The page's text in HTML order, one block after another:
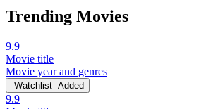
Trending Movies
9.9
Movie title
Movie year and genres
Watchlist Added
9.9